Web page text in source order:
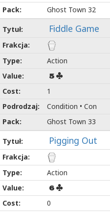
Ghost Town 32
Fiddle Game
Action
5
1
Condition • Con
Ghost Town 33
Pigging Out
Action
6
0